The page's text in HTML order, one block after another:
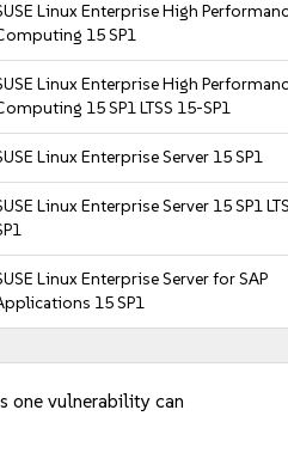
Linux Enterprise High
15 SP1
Linux Enterprise High
15 SP1 LTSS 15-SP1
Linux Enterprise Server 15 SP1
Linux Enterprise Server 15 SP1
Linux Enterprise Server for SAP
15 SP1
one vulnerability can